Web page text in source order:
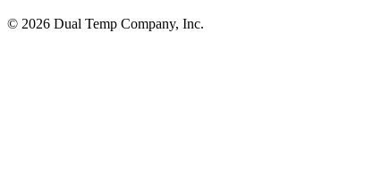
© 2026 Dual Temp Company, Inc.